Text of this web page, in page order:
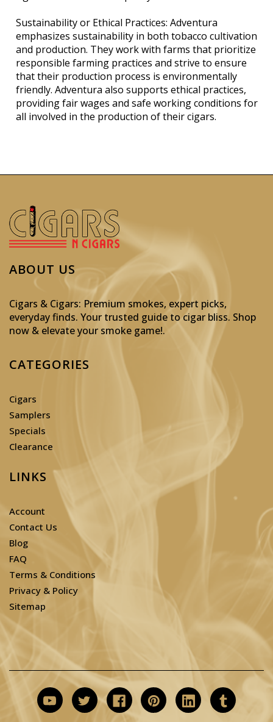
Sustainability or Ethical Practices: Adventura
emphasizes sustainability in both tobacco cultivation
and production. They work with farms that prioritize
responsible farming practices and strive to ensure
that their production process is environmentally
friendly. Adventura also supports ethical practices,
providing fair wages and safe working conditions for
all involved in the production of their cigars.
ABOUT US
Cigars & Cigars: Premium smokes, expert picks,
everyday finds. Your trusted guide to cigar bliss. Shop
now & elevate your smoke game!.
CATEGORIES
Cigars
Samplers
Specials
Clearance
LINKS
Account
Contact Us
Blog
FAQ
Terms & Conditions
Privacy & Policy
Sitemap